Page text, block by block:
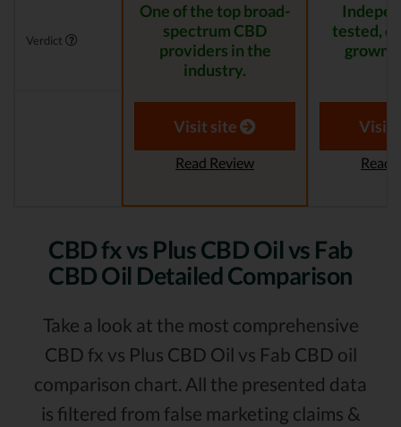
Verdict
One of the top broad-
spectrum CBD
providers in the
industry.
tested,
grown
Visit site
Read Review
Visit
Read
CBD fx vs Plus CBD Oil vs Fab
CBD Oil Detailed Comparison
Take a look at the most comprehensive
CBD fx vs Plus CBD Oil vs Fab CBD oil
comparison chart. All the presented data
is filtered from false marketing claims &